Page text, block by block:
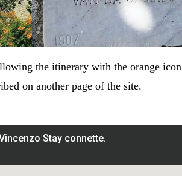
the itinerary with the orange icon
on another page of the site.